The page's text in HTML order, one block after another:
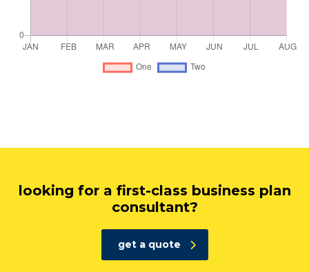
looking for a first-class business plan
consultant?
get a quote